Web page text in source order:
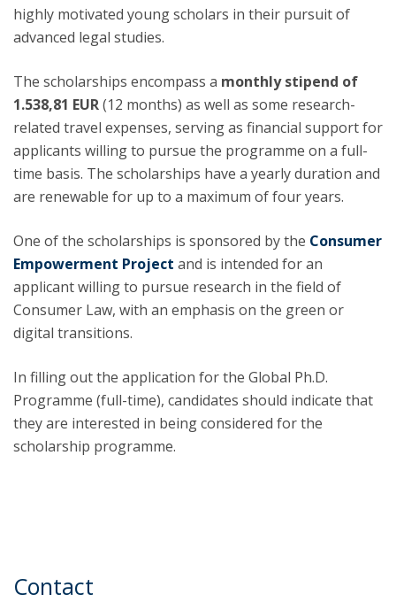
highly motivated young scholars in their pursuit of
advanced legal studies.
The scholarships encompass a monthly stipend of
1.538,81 EUR(12 months) as well as some research-
related travel expenses, serving as financial support for
applicants willing to pursue the programme on a full-
time basis. The scholarships have a yearly duration and
are renewable for up to a maximum of four years.
One of the scholarships is sponsored by the Consumer
Empowerment Project and is intended for an
applicant willing to pursue research in the field of
Consumer Law, with an emphasis on the green or
digital transitions.
In filling out the application for the Global Ph.D.
Programme (full-time), candidates should indicate that
they are interested in being considered for the
scholarship programme.
Contact